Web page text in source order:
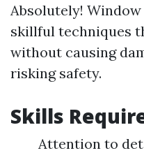
Absolutely!
skillful techniques
without causing
risking safety.
Skills
Attention to